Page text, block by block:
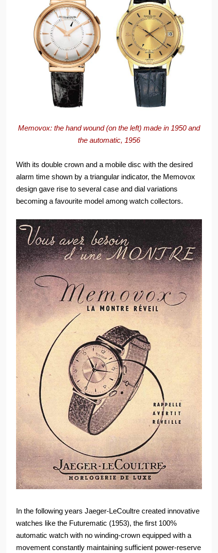
Memovox: the hand wound (on the left) made in 1950 and
the automatic, 1956
With its double crown and a mobile disc with the desired
alarm time shown by a triangular indicator, the Memovox
design gave rise to several case and dial variations
becoming a favourite model among watch collectors.
In the following years Jaeger-LeCoultre created innovative
watches like the Futurematic (1953), the first 100%
automatic watch with no winding-crown equipped with a
movement constantly maintaining sufficient power-reserve